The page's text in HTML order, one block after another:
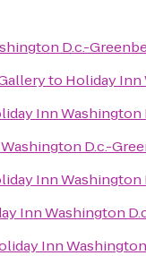
D.c.-
to Holiday Inn
Inn Washington
D.c.-
Inn Washington
Inn Washington
Inn